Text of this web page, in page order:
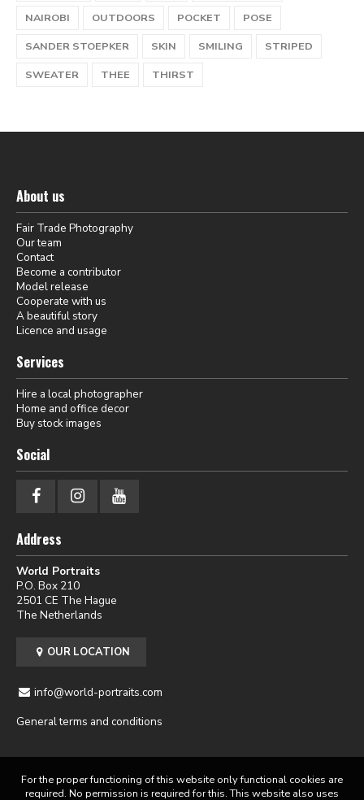
NAIROBI
OUTDOORS POCKET
POSE
SANDER STOEPKER
SKIN SMILING
STRIPED
SWEATER
THEE THIRST
About us
Fair Trade Photography
Our team
Contact
Become a contributor
Model release
Cooperate with us
A beautiful story
Licence and usage
Services
Hire a local photographer
Home and office decor
Buy stock images
Social
Address
World Portraits
P.O. Box 210
2501 CE The Hague
The Netherlands
OUR LOCATION
info@world-portraits.com
General terms and conditions
For the proper functioning of this website only functional cookies are
required. No permission is required for this. This website also uses